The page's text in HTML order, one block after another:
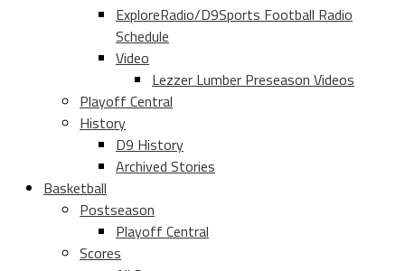
ExploreRadio/D9Sports Football Radio
Schedule
Video
Lezzer Lumber Preseason Videos
Playoff Central
History
D9 History
Archived Stories
Basketball
Postseason
Playoff Central
Scores